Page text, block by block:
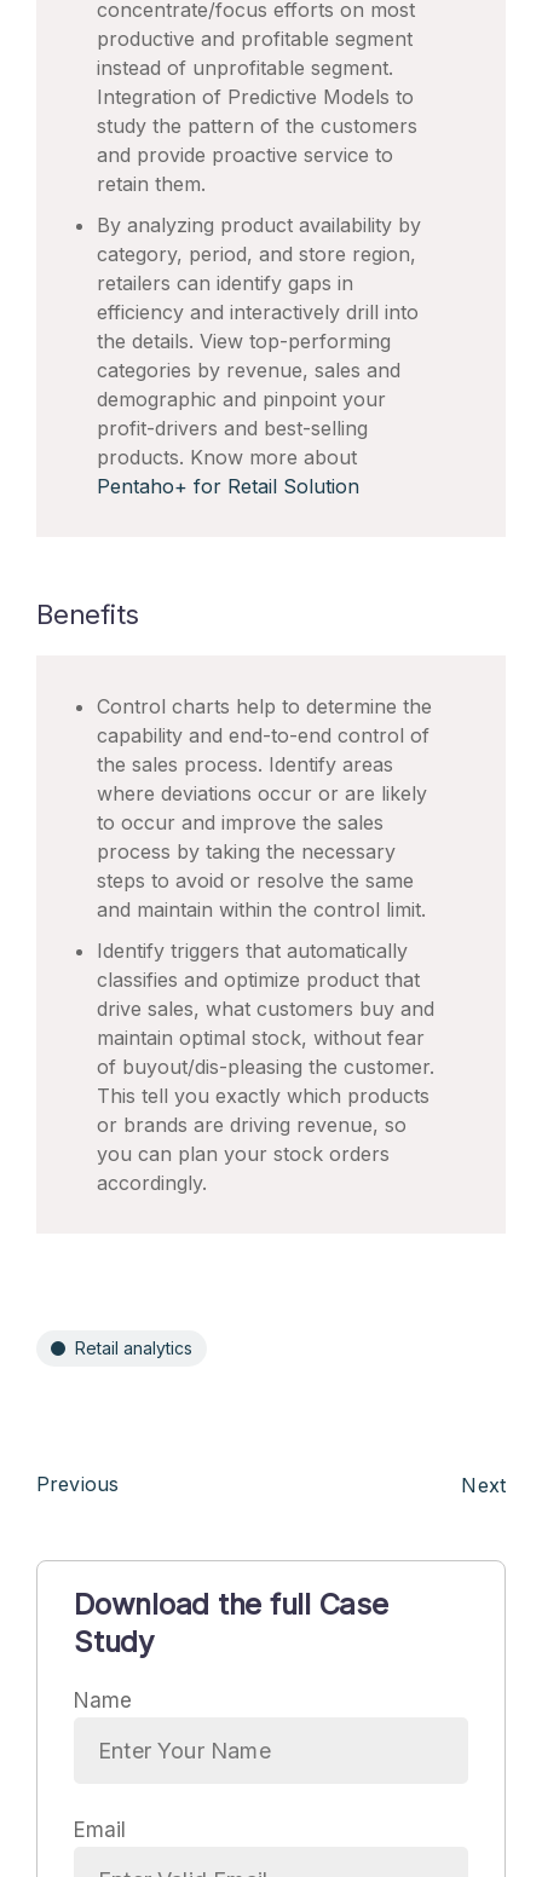
concentrate/focus efforts on most
productive and profitable segment
instead of unprofitable segment.
Integration of Predictive Models to
study the pattern of the customers
and provide proactive service to
retain them.
By analyzing product availability by
category, period, and store region,
retailers can identify gaps in
efficiency and interactively drill into
the details. View top-performing
categories by revenue, sales and
demographic and pinpoint your
profit-drivers and best-selling
products. Know more about
Pentaho+ for Retail Solution
Benefits
Control charts help to determine the
capability and end-to-end control of
the sales process. Identify areas
where deviations occur or are likely
to occur and improve the sales
process by taking the necessary
steps to avoid or resolve the same
and maintain within the control limit.
Identify triggers that automatically
classifies and optimize product that
drive sales, what customers buy and
maintain optimal stock, without fear
of buyout/dis-pleasing the customer.
This tell you exactly which products
or brands are driving revenue, so
you can plan your stock orders
accordingly.
Retail analytics
Previous Next
Download the full Case
Study
Name
Email